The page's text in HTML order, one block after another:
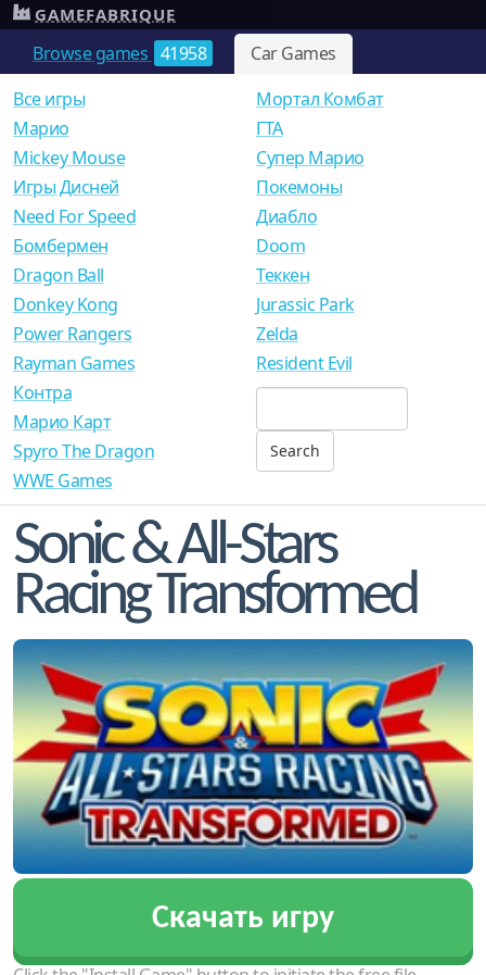
Browse games 41958 Car Games
GAMEFABRIQUE
Все игры
Mарио
Mickey Mouse
Игры Дисней
Need For Speed
Мортал Комбат
ГТА
Супер Марио
Покемоны
Диабло
Бомбермен
Dragon Ball
Donkey Kong
Power Rangers
Rayman Games
Doom
Теккен
Jurassic Park
Zelda
Resident Evil
Контра
Марио Карт
Spyro The Dragon
WWE Games
Sonic & All-Stars
Racing Transformed
Скачать игру